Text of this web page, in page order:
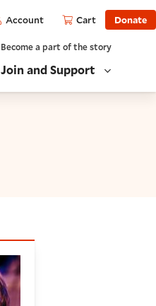
Account Cart Donate
Become a part of the story
Join and Support